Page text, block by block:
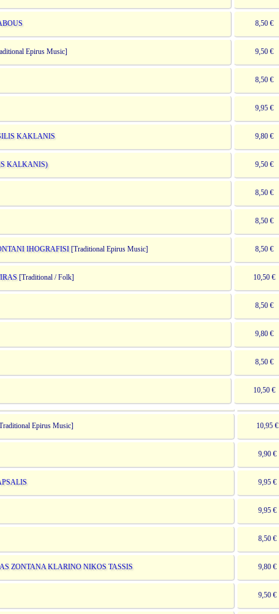
8,50 €
Epirus Music] 9,50 €
8,50 €
9,95 €
KAKLANIS 9,80 €
KALKANIS) 9,50 €
8,50 €
8,50 €
IHOGRAFISI [Traditional Epirus Music] 8,50 €
[Traditional / Folk] 10,50 €
8,50 €
9,80 €
8,50 €
10,50 €
Epirus Music] 10,95 €
9,90 €
9,95 €
9,95 €
8,50 €
ZONTANA KLARINO NIKOS TASSIS 9,80 €
9,50 €